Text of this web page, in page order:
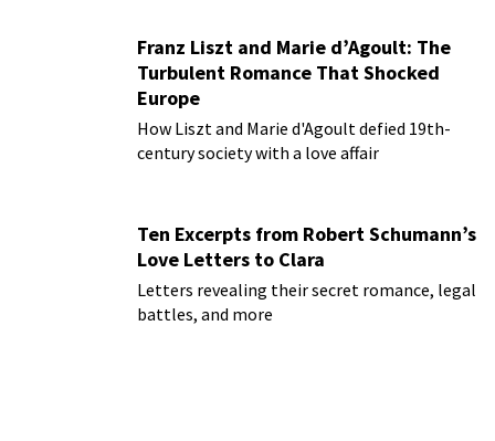
Franz Liszt and Marie d’Agoult: The
Turbulent Romance That Shocked
Europe
How Liszt and Marie d'Agoult defied 19th-
century society with a love affair
Ten Excerpts from Robert Schumann’s
Love Letters to Clara
Letters revealing their secret romance, legal
battles, and more